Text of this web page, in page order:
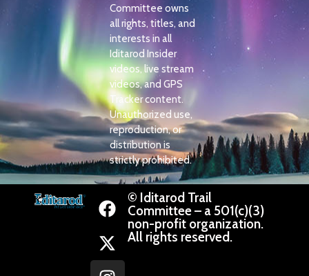
Committee owns
all rights, titles, and
interests in all
Iditarod Insider
videos, live stream
videos, and GPS
Tracker content.
Unauthorized use,
reproduction, or
distribution is
strictly prohibited.
© Iditarod Trail
Committee – a 501(c)(3)
non-profit organization.
All rights reserved.